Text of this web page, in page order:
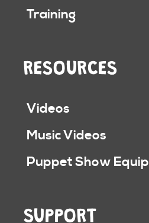
Training
RESOURCES
Videos
Music Videos
Puppet Show
SUPPORT